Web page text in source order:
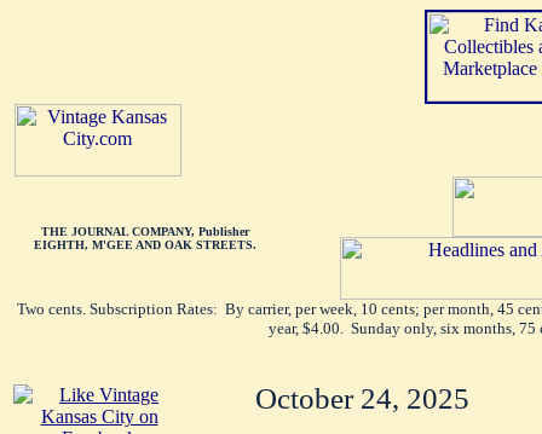
THE JOURNAL COMPANY, Publisher
EIGHTH, M'GEE AND OAK STREETS.
Two cents. Subscription Rates: By carrier, per week, 10 cents; per month, 45
year, $4.00. Sunday only, six months, 75
October 24, 2025